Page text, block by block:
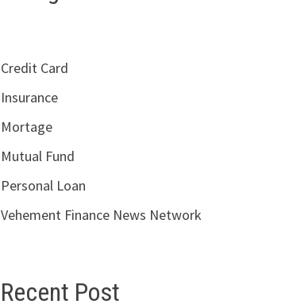
Credit Card
Insurance
Mortage
Mutual Fund
Personal Loan
Vehement Finance News Network
Recent Post